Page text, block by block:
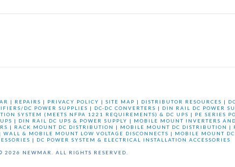
| REPAIRS | PRIVACY POLICY | SITE MAP | DISTRIBUTOR RESOURCES |
DC POWER SUPPLIES | DC-DC CONVERTERS |
DIN RAIL DC POWER
SYSTEM (MEETS NFPA 1221 REQUIREMENTS) & DC UPS |
PE SERIES
| DIN RAIL DC UPS & POWER SUPPLY | MOBILE MOUNT INVERTERS
| RACK MOUNT DC DISTRIBUTION | MOBILE MOUNT DC DISTRIBUTION |
| WALL & MOBILE MOUNT LOW VOLTAGE DISCONNECTS | MOBILE MOUNT DC
| DC POWER SYSTEM & ELECTRICAL INSTALLATION ACCESSORIES
2026 NEWMAR. ALL RIGHTS RESERVED.